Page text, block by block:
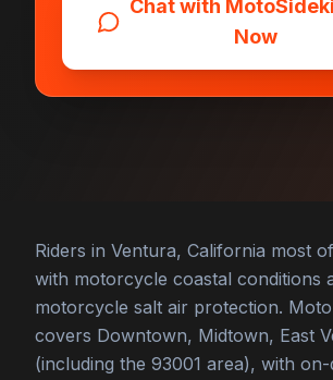
Chat with
Now
Riders in Ventura, California most
with motorcycle coastal conditions
motorcycle salt air protection.
covers Downtown, Midtown, East
(including the 93001 area), with on-